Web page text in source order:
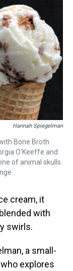
s
k
y
e
d
I
n
Hannah Spiegelman
Bone Broth
O'Keeffe and
of animal skulls.
cream, it
with
swirls.
a small-
explores